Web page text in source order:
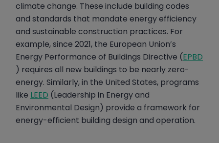
climate change. These include building codes
and standards that mandate energy efficiency
and sustainable construction practices. For
example, since 2021, the European Union’s
Energy Performance of Buildings Directive (EPBD
) requires all new buildings to be nearly zero-
energy. Similarly, in the United States, programs
like LEED (Leadership in Energy and
Environmental Design) provide a framework for
energy-efficient building design and operation.